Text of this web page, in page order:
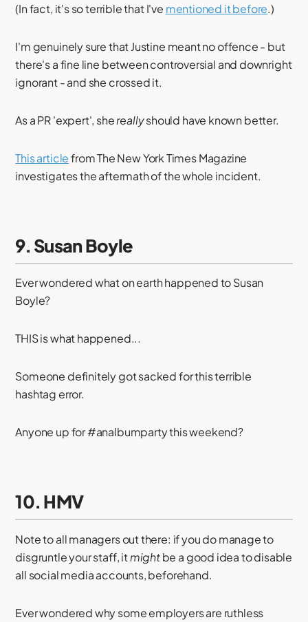
(In fact, it's so terrible that I've mentioned it before.)
I'm genuinely sure that Justine meant no offence - but
there's a fine line between controversial and downright
ignorant - and she crossed it.
As a PR 'expert', shereallyshould have known better.
This articlefrom The New York Times Magazine
investigates the aftermath of the whole incident.
9. Susan Boyle
Ever wondered what on earth happened to Susan
Boyle?
THIS is what happened...
Someone definitely got sacked for this terrible
hashtag error.
Anyone up for #analbumparty this weekend?
10. HMV
Note to all managers out there: if you do manage to
disgruntle your staff, itmightbe a good idea to disable
all social media accounts, beforehand.
Ever wondered why some employers are ruthless